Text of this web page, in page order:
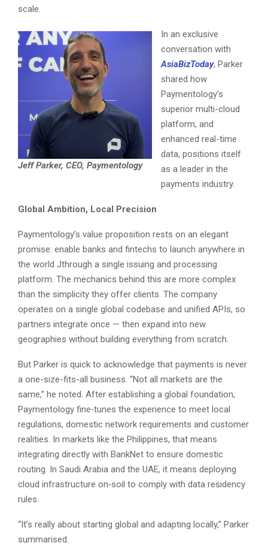
scale.
Jeff Parker, CEO, Paymentology
In an exclusive
conversation with
AsiaBizToday, Parker
shared how
Paymentology’s
superior multi-cloud
platform, and
enhanced real-time
data, positions itself
as a leader in the
payments industry.
Global Ambition, Local Precision
Paymentology’s value proposition rests on an elegant
promise: enable banks and fintechs to launch anywhere in
the world Jthrough a single issuing and processing
platform. The mechanics behind this are more complex
than the simplicity they offer clients. The company
operates on a single global codebase and unified APIs, so
partners integrate once — then expand into new
geographies without building everything from scratch.
But Parker is quick to acknowledge that payments is never
a one-size-fits-all business. “Not all markets are the
same,” he noted. After establishing a global foundation,
Paymentology fine‑tunes the experience to meet local
regulations, domestic network requirements and customer
realities. In markets like the Philippines, that means
integrating directly with BankNet to ensure domestic
routing. In Saudi Arabia and the UAE, it means deploying
cloud infrastructure on‑soil to comply with data residency
rules.
“It’s really about starting global and adapting locally,” Parker
summarised.